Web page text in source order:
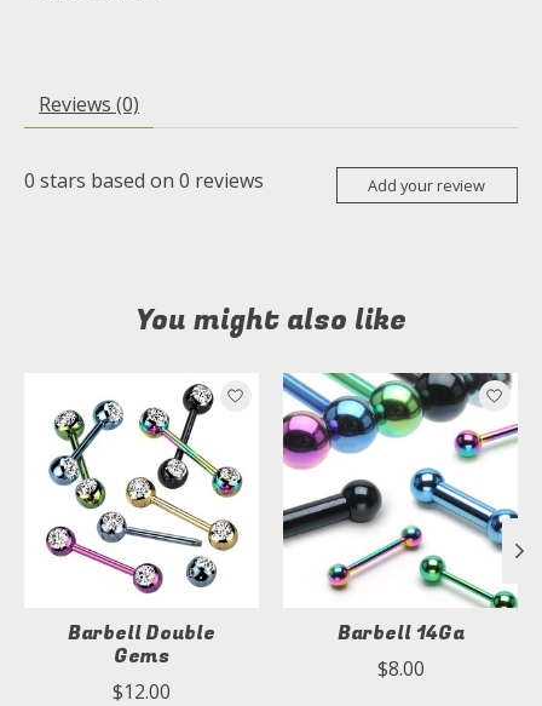
Reviews (0)
0 stars based on 0 reviews Add your review
You might also like
Product carousel items
Barbell Double
Gems
$12.00
Barbell 14Ga
$8.00